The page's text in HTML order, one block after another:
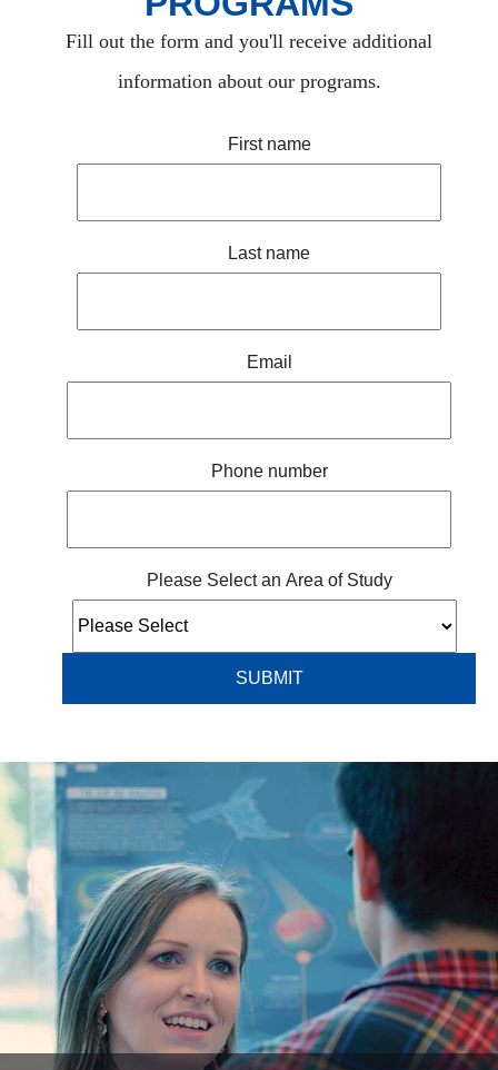
Fill out the form and you'll receive additional
information about our programs.
First name
Last name
Email
Phone number
Please Select an Area of Study